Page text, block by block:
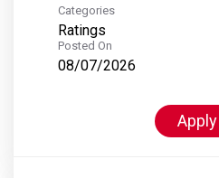
Categories
Ratings
Posted On
08/07/2026